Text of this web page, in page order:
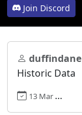
Join Discord
duffindane
Historic Data
13 Mar 2025, 14:39